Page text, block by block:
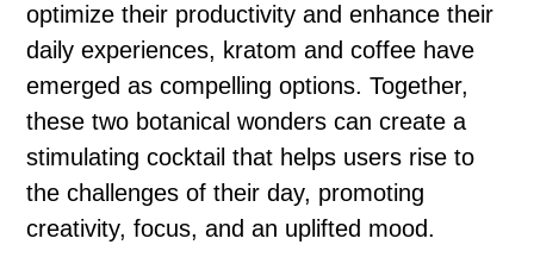
optimize their productivity and enhance their
daily experiences, kratom and coffee have
emerged as compelling options. Together,
these two botanical wonders can create a
stimulating cocktail that helps users rise to
the challenges of their day, promoting
creativity, focus, and an uplifted mood.